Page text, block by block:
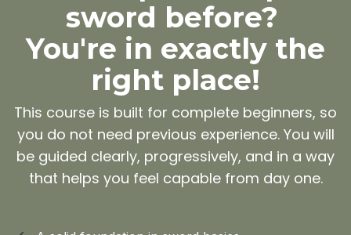
sword before?
You're in exactly the
right place!
This course is built for complete beginners, so
you do not need previous experience. You will
be guided clearly, progressively, and in a way
that helps you feel capable from day one.